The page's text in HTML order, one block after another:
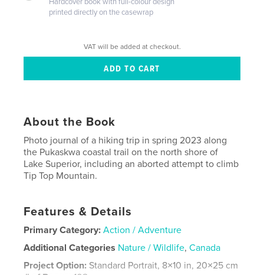
printed directly on the casewrap
VAT will be added at checkout.
About the Book
Photo journal of a hiking trip in spring 2023 along
the Pukaskwa coastal trail on the north shore of
Lake Superior, including an aborted attempt to climb
Tip Top Mountain.
Features & Details
Primary Category: Action / Adventure
Additional Categories Nature / Wildlife,Canada
Project Option: Standard Portrait, 8×10 in, 20×25 cm